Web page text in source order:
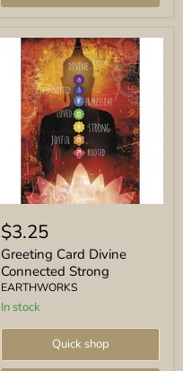
Card
Divine
Connected
Strong
$3.25
Greeting Card Divine
Connected Strong
EARTHWORKS
In stock
Quick shop